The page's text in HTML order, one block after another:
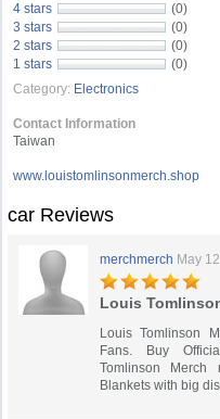
4 stars
(0)
3 stars
(0)
2 stars
(0)
1 stars
(0)
Category: Electronics
Contact Information
Taiwan
www.louistomlinsonmerch.shop
car Reviews
merchmerch May
Louis
Louis Tomlinson
Fans. Buy
Tomlinson Merch
Blankets with big